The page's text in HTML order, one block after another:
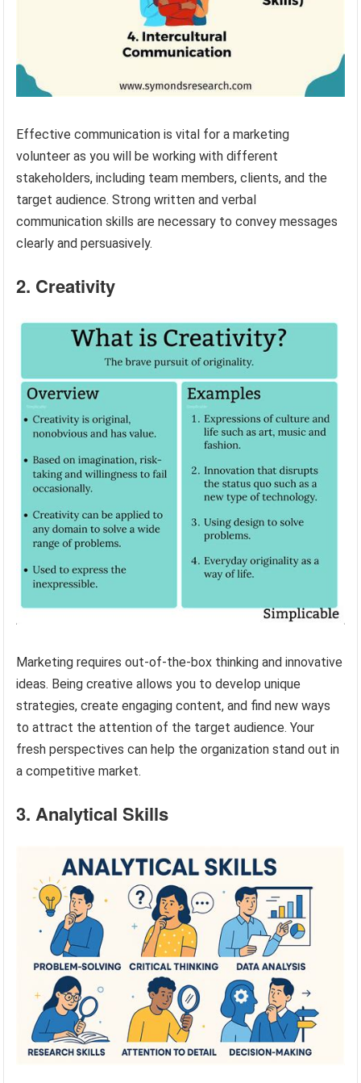
Effective communication is vital for a marketing
volunteer as you will be working with different
stakeholders, including team members, clients, and the
target audience. Strong written and verbal
communication skills are necessary to convey messages
clearly and persuasively.
2. Creativity
Marketing requires out-of-the-box thinking and innovative
ideas. Being creative allows you to develop unique
strategies, create engaging content, and find new ways
to attract the attention of the target audience. Your
fresh perspectives can help the organization stand out in
a competitive market.
3. Analytical Skills